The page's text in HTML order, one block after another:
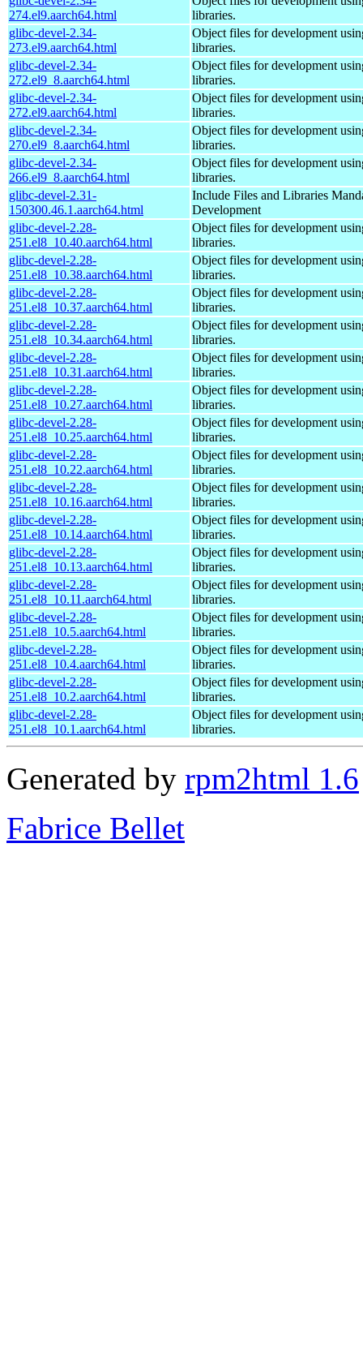
274.el9.aarch64.html
libraries.
glibc-devel-2.34-
273.el9.aarch64.html
Object files for development
libraries.
glibc-devel-2.34-
272.el9_8.aarch64.html
Object files for development
libraries.
glibc-devel-2.34-
272.el9.aarch64.html
Object files for development
libraries.
glibc-devel-2.34-
270.el9_8.aarch64.html
Object files for development
libraries.
glibc-devel-2.34-
266.el9_8.aarch64.html
Object files for development
libraries.
glibc-devel-2.31-
150300.46.1.aarch64.html
Include Files and Libraries
Development
glibc-devel-2.28-
251.el8_10.40.aarch64.html
Object files for development
libraries.
glibc-devel-2.28-
251.el8_10.38.aarch64.html
Object files for development
libraries.
glibc-devel-2.28-
251.el8_10.37.aarch64.html
Object files for development
libraries.
glibc-devel-2.28-
251.el8_10.34.aarch64.html
Object files for development
libraries.
glibc-devel-2.28-
251.el8_10.31.aarch64.html
Object files for development
libraries.
glibc-devel-2.28-
251.el8_10.27.aarch64.html
Object files for development
libraries.
glibc-devel-2.28-
251.el8_10.25.aarch64.html
Object files for development
libraries.
glibc-devel-2.28-
251.el8_10.22.aarch64.html
Object files for development
libraries.
glibc-devel-2.28-
251.el8_10.16.aarch64.html
Object files for development
libraries.
glibc-devel-2.28-
251.el8_10.14.aarch64.html
Object files for development
libraries.
glibc-devel-2.28-
251.el8_10.13.aarch64.html
Object files for development
libraries.
glibc-devel-2.28-
251.el8_10.11.aarch64.html
Object files for development
libraries.
glibc-devel-2.28-
251.el8_10.5.aarch64.html
Object files for development
libraries.
glibc-devel-2.28-
251.el8_10.4.aarch64.html
Object files for development
libraries.
glibc-devel-2.28-
251.el8_10.2.aarch64.html
Object files for development
libraries.
glibc-devel-2.28-
251.el8_10.1.aarch64.html
Object files for development
libraries.
Generated by rpm2html 1.6
Fabrice Bellet